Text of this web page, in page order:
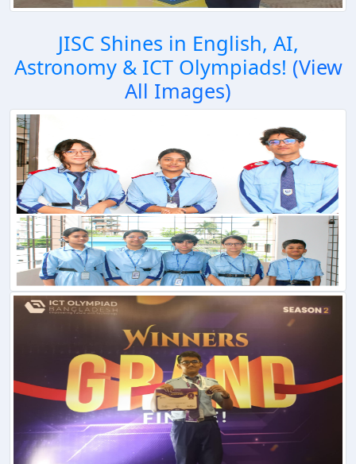
JISC Shines in English, AI,
Astronomy & ICT Olympiads! (View
All Images)